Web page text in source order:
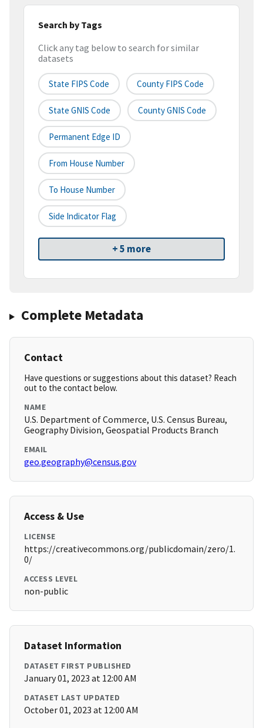
Search by Tags
Click any tag below to search for similar
datasets
State FIPS Code County FIPS Code
State GNIS Code County GNIS Code
Permanent Edge ID
From House Number
To House Number
Side Indicator Flag
+ 5 more
Complete Metadata
Contact
Have questions or suggestions about this dataset? Reach
out to the contact below.
NAME
U.S. Department of Commerce, U.S. Census Bureau,
Geography Division, Geospatial Products Branch
EMAIL
geo.geography@census.gov
Access & Use
LICENSE
https://creativecommons.org/publicdomain/zero/1.
0/
ACCESS LEVEL
non-public
Dataset Information
DATASET FIRST PUBLISHED
January 01, 2023 at 12:00 AM
DATASET LAST UPDATED
October 01, 2023 at 12:00 AM